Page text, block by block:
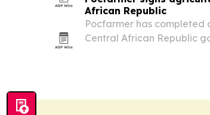
African Republic
Pocfarmer has completed
Central African Republic